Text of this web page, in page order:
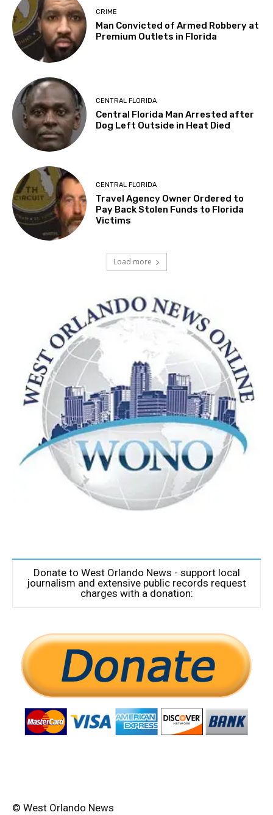
CRIME
Man Convicted of Armed Robbery at
Premium Outlets in Florida
CENTRAL FLORIDA
Central Florida Man Arrested after
Dog Left Outside in Heat Died
CENTRAL FLORIDA
Travel Agency Owner Ordered to
Pay Back Stolen Funds to Florida
Victims
Load more
Donate to West Orlando News - support local
journalism and extensive public records request
charges with a donation:
© West Orlando News